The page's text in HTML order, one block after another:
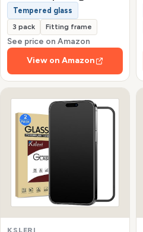
Tempered glass
3 pack Fitting frame
See price on Amazon
View on Amazon
KSLERI